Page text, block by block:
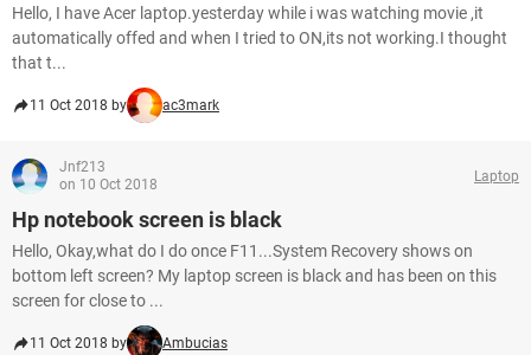
Hello, I have Acer laptop.yesterday while i was watching movie ,it
automatically offed and when I tried to ON,its not working.I thought
that t...
11 Oct 2018 by ac3mark
Jnf213
on 10 Oct 2018
Laptop
Hp notebook screen is black
Hello, Okay,what do I do once F11...System Recovery shows on
bottom left screen? My laptop screen is black and has been on this
screen for close to ...
11 Oct 2018 by Ambucias